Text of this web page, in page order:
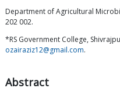
Department of Agricultural
202 002.
*RS Government College,
ozairaziz12@gmail.com.
Abstract